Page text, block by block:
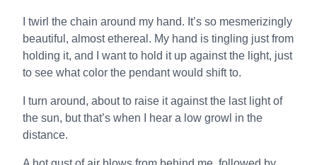
I twirl the chain around my hand. It’s so mesmerizingly
beautiful, almost ethereal. My hand is tingling just from
holding it, and I want to hold it up against the light, just
to see what color the pendant would shift to.
I turn around, about to raise it against the last light of
the sun, but that’s when I hear a low growl in the
distance.